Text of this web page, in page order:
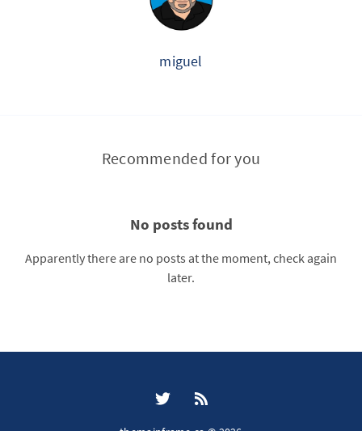
miguel
Recommended for you
No posts found
Apparently there are no posts at the moment, check again
later.